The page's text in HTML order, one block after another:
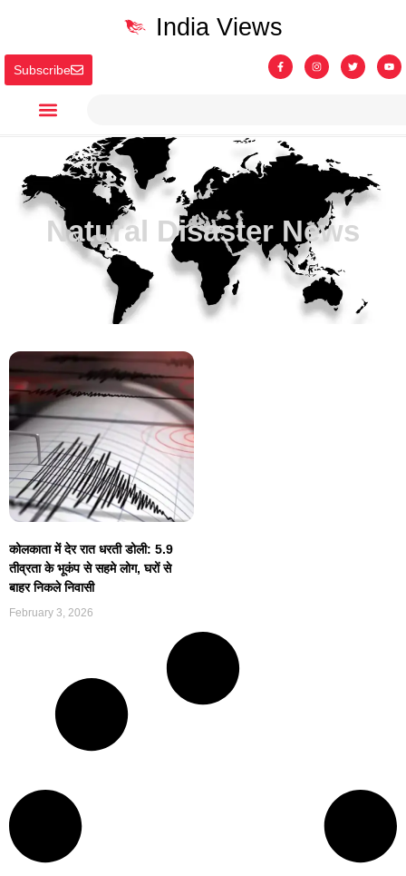
Subscribe
India Views
Natural Disaster News
कोलकाता में देर रात धरती डोली: 5.9
तीव्रता के भूकंप से सहमे लोग, घरों से
बाहर निकले निवासी
February 3, 2026